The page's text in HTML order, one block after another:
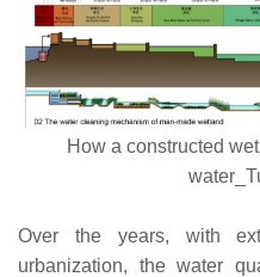
How a constructed
Over the years, with
urbanization, the water